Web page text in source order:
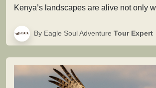
By Eagle Soul Adventure Tour Expert